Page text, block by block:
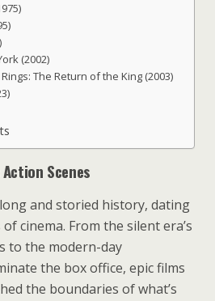
(2002)
The Return of the King (2003)
Scenes
and storied history, dating
cinema. From the silent era’s
to the modern-day
the box office, epic films
the boundaries of what’s